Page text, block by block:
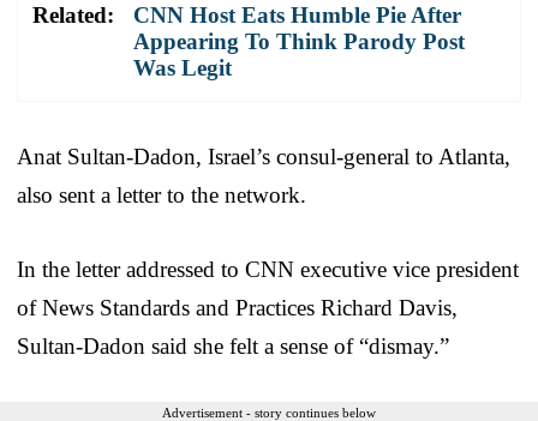
Related:
CNN Host Eats Humble Pie After
Appearing To Think Parody Post
Was Legit
Anat Sultan-Dadon, Israel’s consul-general to Atlanta,
also sent a letter to the network.
In the letter addressed to CNN executive vice president
of News Standards and Practices Richard Davis,
Sultan-Dadon said she felt a sense of “dismay.”
Advertisement - story continues below